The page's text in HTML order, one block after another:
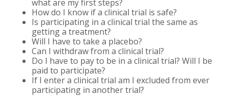
what are my first steps?
How do I know if a clinical trial is safe?
Is participating in a clinical trial the same as
getting a treatment?
Will I have to take a placebo?
Can I withdraw from a clinical trial?
Do I have to pay to be in a clinical trial? Will I be
paid to participate?
If I enter a clinical trial am I excluded from ever
participating in another trial?